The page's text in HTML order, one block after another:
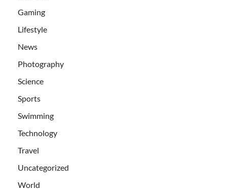
Gaming
Lifestyle
News
Photography
Science
Sports
Swimming
Technology
Travel
Uncategorized
World